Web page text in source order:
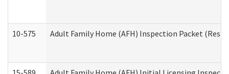
10-575 Adult Family Home (AFH) Inspection Packet